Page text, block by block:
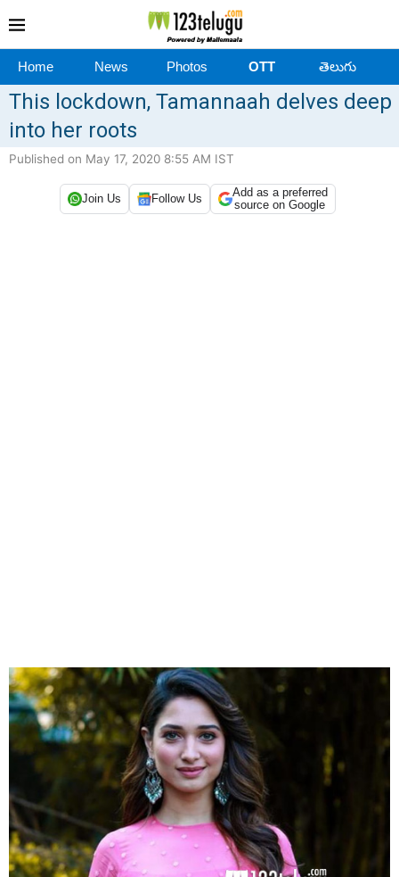
Home News Photos OTT తెలుగు
This lockdown, Tamannaah delves deep
into her roots
Published on May 17, 2020 8:55 AM IST
Join Us Follow Us
Add as a preferred
source on Google